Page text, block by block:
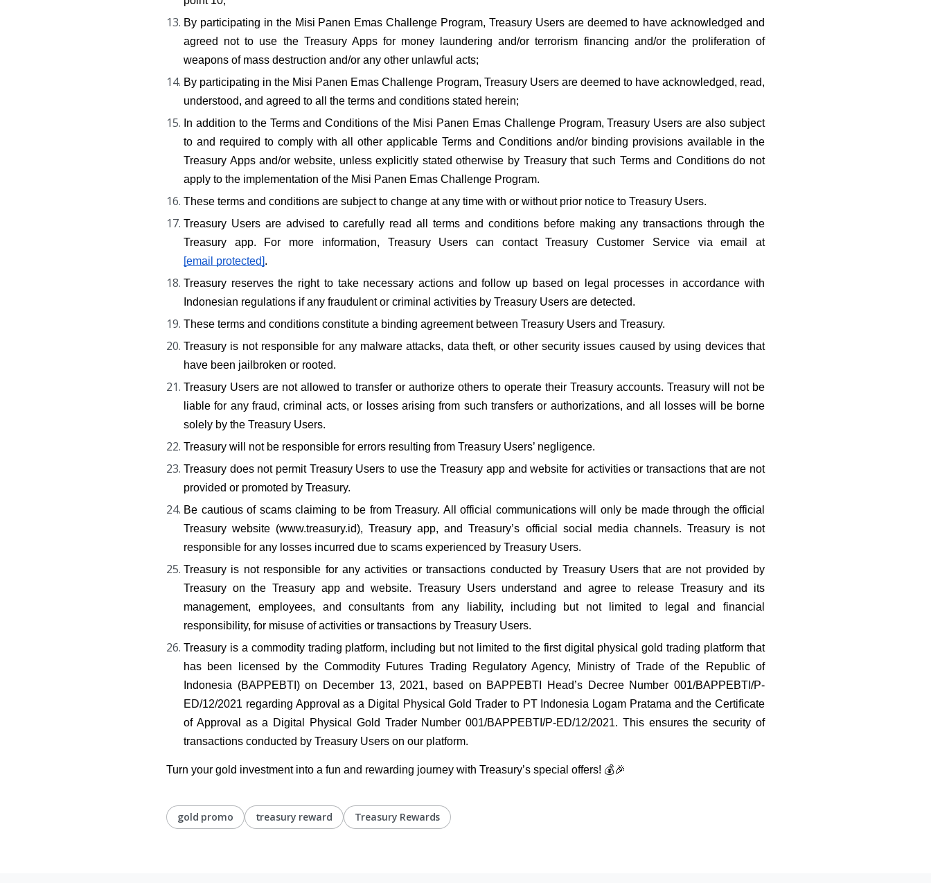
By participating in the Misi Panen Emas Challenge Program, Treasury Users are deemed to have acknowledged and
agreed not to use the Treasury Apps for money laundering and/or terrorism financing and/or the proliferation of
weapons of mass destruction and/or any other unlawful acts;
By participating in the Misi Panen Emas Challenge Program, Treasury Users are deemed to have acknowledged, read,
understood, and agreed to all the terms and conditions stated herein;
In addition to the Terms and Conditions of the Misi Panen Emas Challenge Program, Treasury Users are also subject
to and required to comply with all other applicable Terms and Conditions and/or binding provisions available in the
Treasury Apps and/or website, unless explicitly stated otherwise by Treasury that such Terms and Conditions do not
apply to the implementation of the Misi Panen Emas Challenge Program.
These terms and conditions are subject to change at any time with or without prior notice to Treasury Users.
Treasury Users are advised to carefully read all terms and conditions before making any transactions through the
Treasury app. For more information, Treasury Users can contact Treasury Customer Service via email at
[email protected].
Treasury reserves the right to take necessary actions and follow up based on legal processes in accordance with
Indonesian regulations if any fraudulent or criminal activities by Treasury Users are detected.
These terms and conditions constitute a binding agreement between Treasury Users and Treasury.
Treasury is not responsible for any malware attacks, data theft, or other security issues caused by using devices that
have been jailbroken or rooted.
Treasury Users are not allowed to transfer or authorize others to operate their Treasury accounts. Treasury will not be
liable for any fraud, criminal acts, or losses arising from such transfers or authorizations, and all losses will be borne
solely by the Treasury Users.
Treasury will not be responsible for errors resulting from Treasury Users’ negligence.
Treasury does not permit Treasury Users to use the Treasury app and website for activities or transactions that are not
provided or promoted by Treasury.
Be cautious of scams claiming to be from Treasury. All official communications will only be made through the official
Treasury website (www.treasury.id), Treasury app, and Treasury’s official social media channels. Treasury is not
responsible for any losses incurred due to scams experienced by Treasury Users.
Treasury is not responsible for any activities or transactions conducted by Treasury Users that are not provided by
Treasury on the Treasury app and website. Treasury Users understand and agree to release Treasury and its
management, employees, and consultants from any liability, including but not limited to legal and financial
responsibility, for misuse of activities or transactions by Treasury Users.
Treasury is a commodity trading platform, including but not limited to the first digital physical gold trading platform that
has been licensed by the Commodity Futures Trading Regulatory Agency, Ministry of Trade of the Republic of
Indonesia (BAPPEBTI) on December 13, 2021, based on BAPPEBTI Head’s Decree Number 001/BAPPEBTI/P-
ED/12/2021 regarding Approval as a Digital Physical Gold Trader to PT Indonesia Logam Pratama and the Certificate
of Approval as a Digital Physical Gold Trader Number 001/BAPPEBTI/P-ED/12/2021. This ensures the security of
transactions conducted by Treasury Users on our platform.
Turn your gold investment into a fun and rewarding journey with Treasury’s special offers! 💰🎉
gold promo treasury reward Treasury Rewards